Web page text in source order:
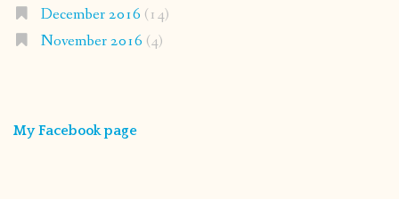
December 2016 (14)
November 2016 (4)
My Facebook page